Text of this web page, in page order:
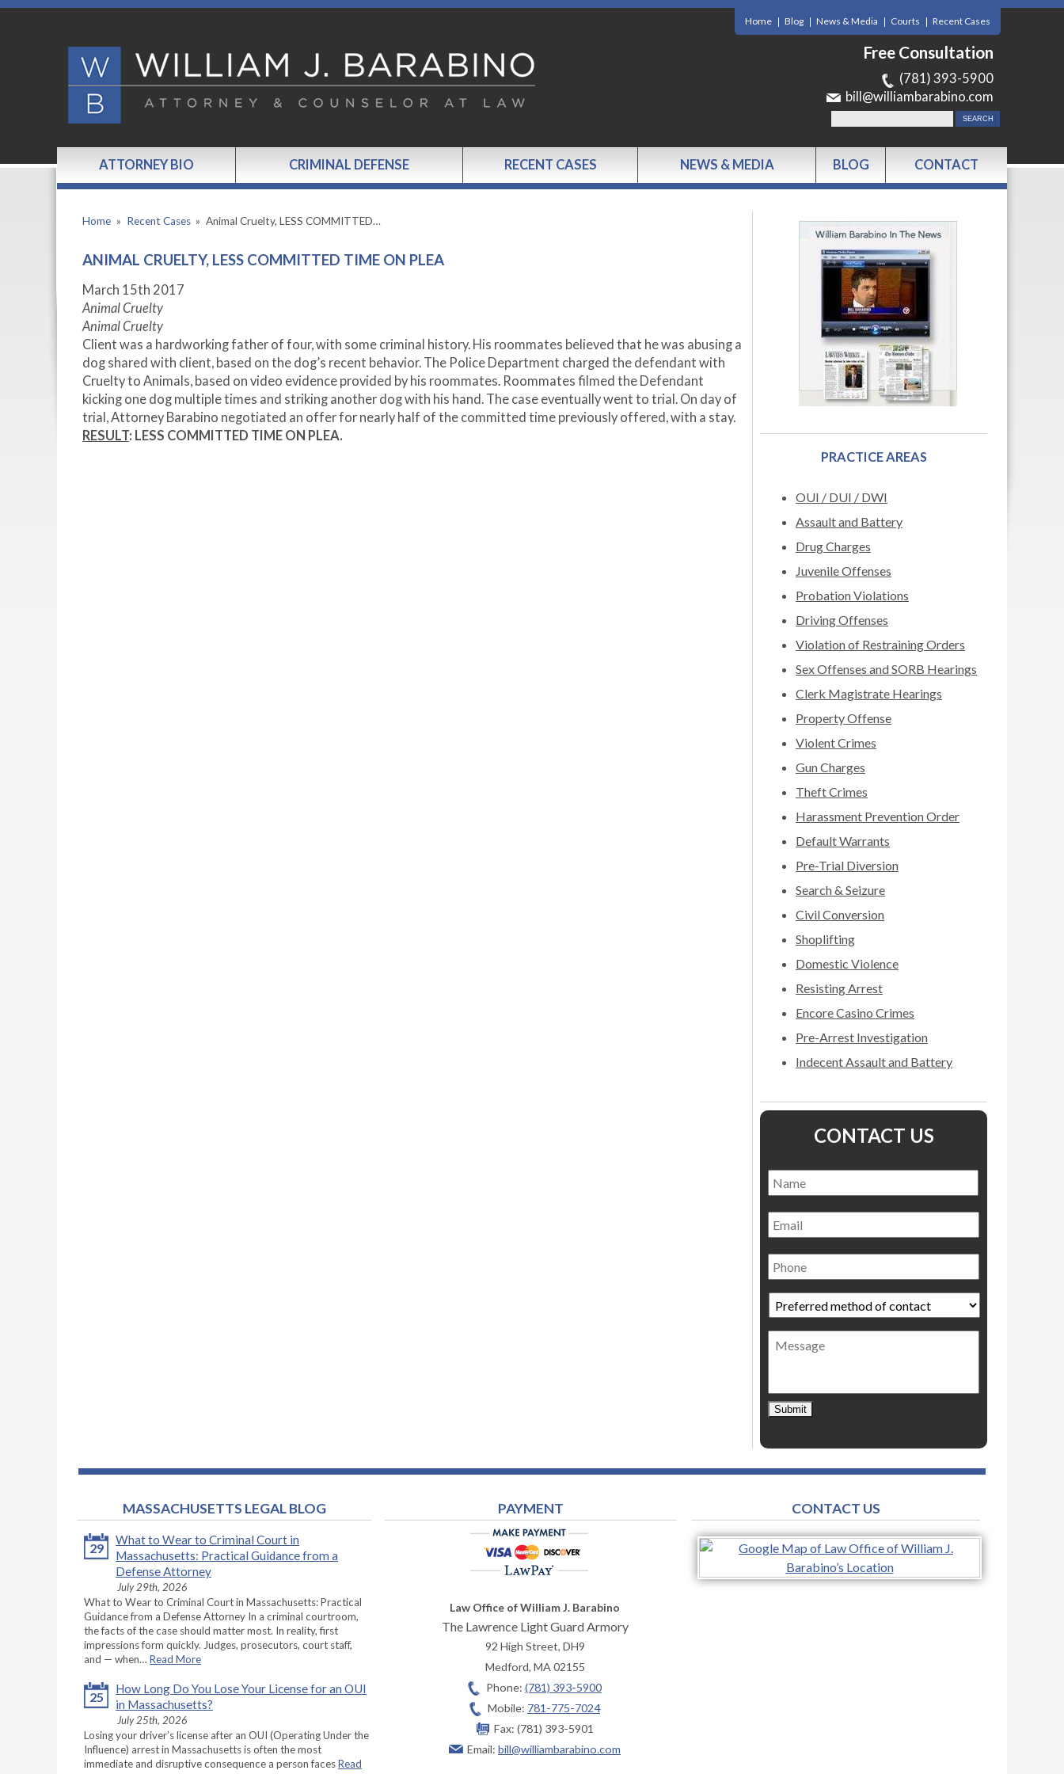
Home Blog News & Media Courts Recent Cases
Free Consultation
(781) 393-5900
bill@williambarabino.com
ATTORNEY BIO CRIMINAL DEFENSE RECENT CASES NEWS & MEDIA BLOG CONTACT
Home » Recent Cases » Animal Cruelty, LESS COMMITTED…
ANIMAL CRUELTY, LESS COMMITTED TIME ON PLEA
March 15th 2017
Animal Cruelty
Animal Cruelty
Client was a hardworking father of four, with some criminal history. His roommates believed that he was abusing a
dog shared with client, based on the dog’s recent behavior. The Police Department charged the defendant with
Cruelty to Animals, based on video evidence provided by his roommates. Roommates filmed the Defendant
kicking one dog multiple times and striking another dog with his hand. The case eventually went to trial. On day of
trial, Attorney Barabino negotiated an offer for nearly half of the committed time previously offered, with a stay.
RESULT: LESS COMMITTED TIME ON PLEA.
PRACTICE AREAS
OUI / DUI / DWI
Assault and Battery
Drug Charges
Juvenile Offenses
Probation Violations
Driving Offenses
Violation of Restraining Orders
Sex Offenses and SORB Hearings
Clerk Magistrate Hearings
Property Offense
Violent Crimes
Gun Charges
Theft Crimes
Harassment Prevention Order
Default Warrants
Pre-Trial Diversion
Search & Seizure
Civil Conversion
Shoplifting
Domestic Violence
Resisting Arrest
Encore Casino Crimes
Pre-Arrest Investigation
Indecent Assault and Battery
CONTACT US
Name *
Email
Phone
Preferred
method
of
contact *
Message
Submit
MASSACHUSETTS LEGAL BLOG
29
What to Wear to Criminal Court in
Massachusetts: Practical Guidance from a
Defense Attorney
July 29th, 2026
What to Wear to Criminal Court in Massachusetts: Practical
Guidance from a Defense Attorney In a criminal courtroom,
the facts of the case should matter most. In reality, first
impressions form quickly. Judges, prosecutors, court staff,
and — when… Read More
25
How Long Do You Lose Your License for an OUI
in Massachusetts?
July 25th, 2026
Losing your driver’s license after an OUI (Operating Under the
Influence) arrest in Massachusetts is often the most
immediate and disruptive consequence a person facesRead
PAYMENT
Law Office of William J. Barabino
The Lawrence Light Guard Armory
92 High Street, DH9
Medford, MA 02155
Phone: (781) 393-5900
Mobile: 781-775-7024
Fax: (781) 393-5901
Email: bill@williambarabino.com
CONTACT US